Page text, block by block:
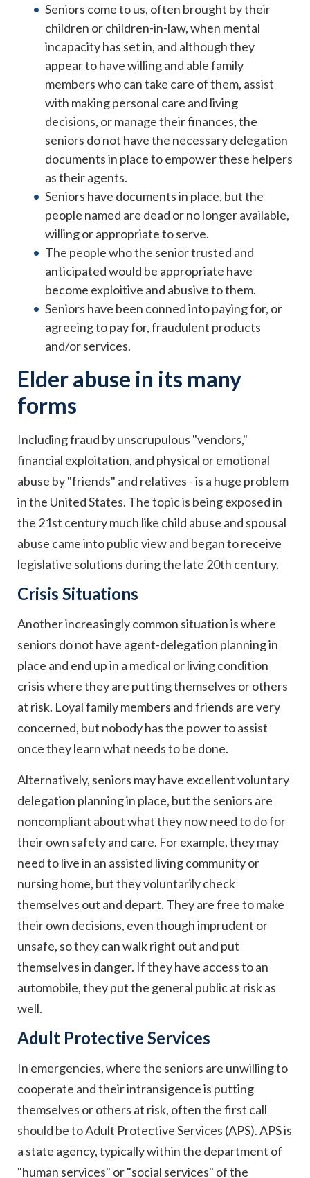
Seniors come to us, often brought by their
children or children-in-law, when mental
incapacity has set in, and although they
appear to have willing and able family
members who can take care of them, assist
with making personal care and living
decisions, or manage their finances, the
seniors do not have the necessary delegation
documents in place to empower these helpers
as their agents.
Seniors have documents in place, but the
people named are dead or no longer available,
willing or appropriate to serve.
The people who the senior trusted and
anticipated would be appropriate have
become exploitive and abusive to them.
Seniors have been conned into paying for, or
agreeing to pay for, fraudulent products
and/or services.
Elder abuse in its many
forms
Including fraud by unscrupulous "vendors,"
financial exploitation, and physical or emotional
abuse by "friends" and relatives - is a huge problem
in the United States. The topic is being exposed in
the 21st century much like child abuse and spousal
abuse came into public view and began to receive
legislative solutions during the late 20th century.
Crisis Situations
Another increasingly common situation is where
seniors do not have agent-delegation planning in
place and end up in a medical or living condition
crisis where they are putting themselves or others
at risk. Loyal family members and friends are very
concerned, but nobody has the power to assist
once they learn what needs to be done.
Alternatively, seniors may have excellent voluntary
delegation planning in place, but the seniors are
noncompliant about what they now need to do for
their own safety and care. For example, they may
need to live in an assisted living community or
nursing home, but they voluntarily check
themselves out and depart. They are free to make
their own decisions, even though imprudent or
unsafe, so they can walk right out and put
themselves in danger. If they have access to an
automobile, they put the general public at risk as
well.
Adult Protective Services
In emergencies, where the seniors are unwilling to
cooperate and their intransigence is putting
themselves or others at risk, often the first call
should be to Adult Protective Services (APS). APS is
a state agency, typically within the department of
"human services" or "social services" of the